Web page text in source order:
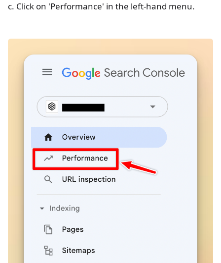
c. Click on 'Performance' in the left-hand menu.